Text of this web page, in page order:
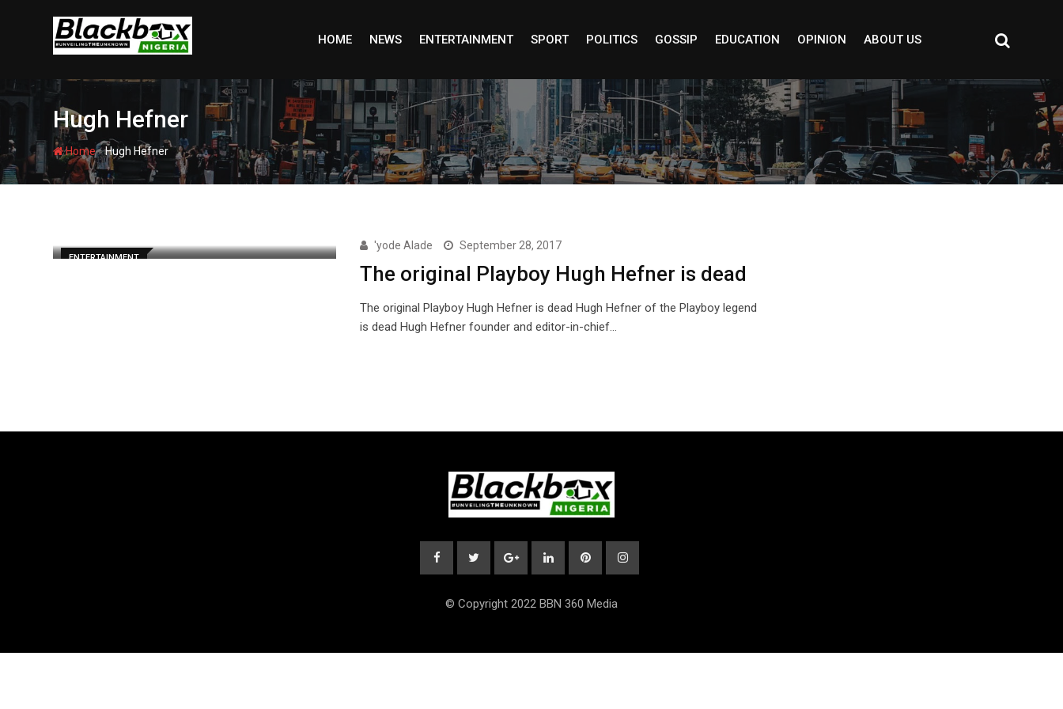
HOME NEWS ENTERTAINMENT SPORT POLITICS GOSSIP EDUCATION OPINION ABOUT US
Hugh Hefner
Home-Hugh Hefner
ENTERTAINMENT
'yode Alade September 28, 2017
The original Playboy Hugh Hefner is dead
The original Playboy Hugh Hefner is dead Hugh Hefner of the Playboy legend
is dead Hugh Hefner founder and editor-in-chief…
© Copyright 2022 BBN 360 Media